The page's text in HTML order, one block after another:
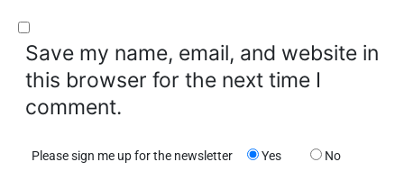
Save my name, email, and website in
this browser for the next time I
comment.
Please sign me up for the newsletter Yes No